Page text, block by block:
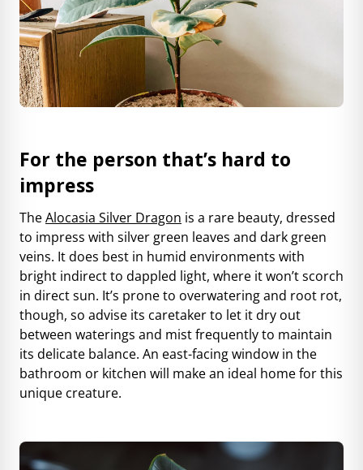
For the person that’s hard to
impress
TheAlocasia Silver Dragon is a rare beauty, dressed
to impress with silver green leaves and dark green
veins. It does best in humid environments with
bright indirect to dappled light, where it won’t scorch
in direct sun. It’s prone to overwatering and root rot,
though, so advise its caretaker to let it dry out
between waterings and mist frequently to maintain
its delicate balance. An east-facing window in the
bathroom or kitchen will make an ideal home for this
unique creature.